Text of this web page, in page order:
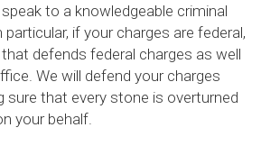
to a knowledgeable criminal
if your charges are federal,
defends federal charges as well
We will defend your charges
sure that every stone is overturned
your behalf.